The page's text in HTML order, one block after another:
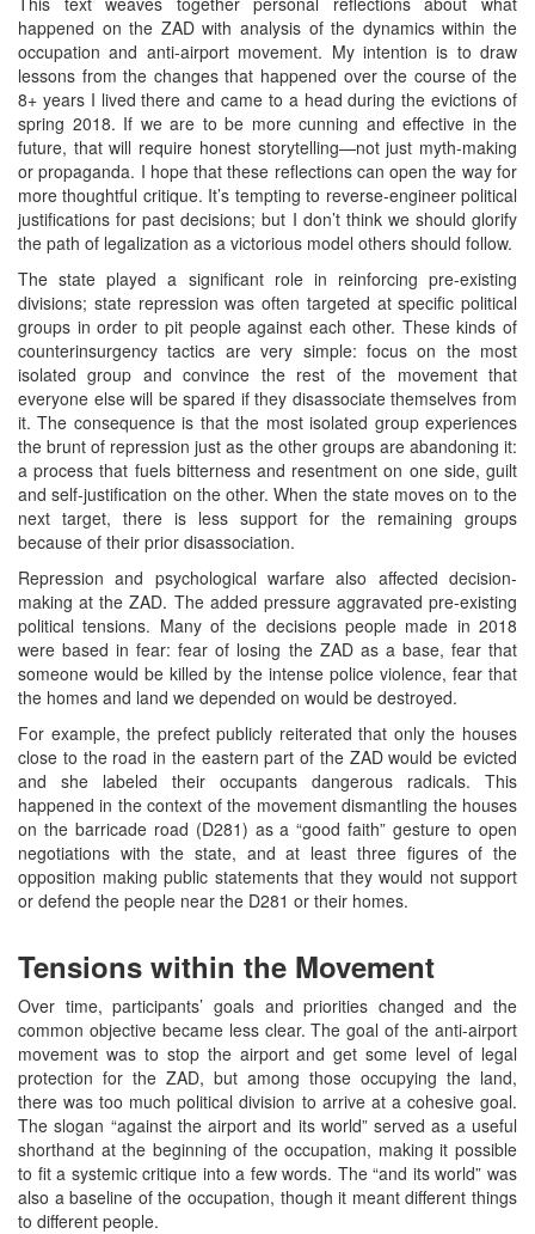
happened on the ZAD with analysis of the dynamics within the
occupation and anti-airport movement. My intention is to draw
lessons from the changes that happened over the course of the
8+ years I lived there and came to a head during the evictions of
spring 2018. If we are to be more cunning and effective in the
future, that will require honest storytelling—not just myth-making
or propaganda. I hope that these reflections can open the way for
more thoughtful critique. It’s tempting to reverse-engineer political
justifications for past decisions; but I don’t think we should glorify
the path of legalization as a victorious model others should follow.
The state played a significant role in reinforcing pre-existing
divisions; state repression was often targeted at specific political
groups in order to pit people against each other. These kinds of
counterinsurgency tactics are very simple: focus on the most
isolated group and convince the rest of the movement that
everyone else will be spared if they disassociate themselves from
it. The consequence is that the most isolated group experiences
the brunt of repression just as the other groups are abandoning it:
a process that fuels bitterness and resentment on one side, guilt
and self-justification on the other. When the state moves on to the
next target, there is less support for the remaining groups
because of their prior disassociation.
Repression and psychological warfare also affected decision-
making at the ZAD. The added pressure aggravated pre-existing
political tensions. Many of the decisions people made in 2018
were based in fear: fear of losing the ZAD as a base, fear that
someone would be killed by the intense police violence, fear that
the homes and land we depended on would be destroyed.
For example, the prefect publicly reiterated that only the houses
close to the road in the eastern part of the ZAD would be evicted
and she labeled their occupants dangerous radicals. This
happened in the context of the movement dismantling the houses
on the barricade road (D281) as a “good faith” gesture to open
negotiations with the state, and at least three figures of the
opposition making public statements that they would not support
or defend the people near the D281 or their homes.
Tensions within the Movement
Over time, participants’ goals and priorities changed and the
common objective became less clear. The goal of the anti-airport
movement was to stop the airport and get some level of legal
protection for the ZAD, but among those occupying the land,
there was too much political division to arrive at a cohesive goal.
The slogan “against the airport and its world” served as a useful
shorthand at the beginning of the occupation, making it possible
to fit a systemic critique into a few words. The “and its world” was
also a baseline of the occupation, though it meant different things
to different people.